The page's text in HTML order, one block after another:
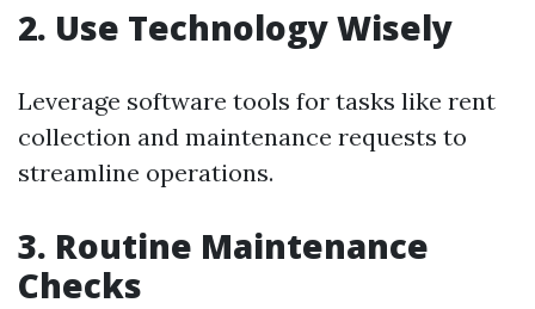
2. Use Technology Wisely
Leverage software tools for tasks like rent
collection and maintenance requests to
streamline operations.
3. Routine Maintenance
Checks